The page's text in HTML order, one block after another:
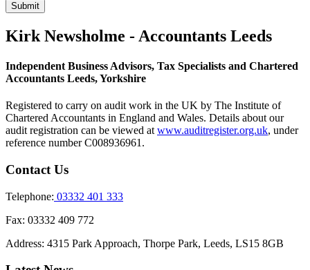
Kirk Newsholme - Accountants Leeds
Independent Business Advisors, Tax Specialists and Chartered
Accountants Leeds, Yorkshire
Registered to carry on audit work in the UK by The Institute of
Chartered Accountants in England and Wales. Details about our
audit registration can be viewed at www.auditregister.org.uk, under
reference number C008936961.
Contact Us
Telephone: 03332 401 333
Fax: 03332 409 772
Address: 4315 Park Approach, Thorpe Park, Leeds, LS15 8GB